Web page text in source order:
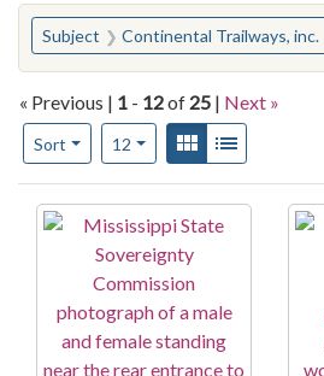
You searched for:
Subject Continental Trailways, inc.
« Previous | 1 - 12of 25 | Next »
Sort
Number of results to display per page
12per pageView results as:
Gallery
Search Results